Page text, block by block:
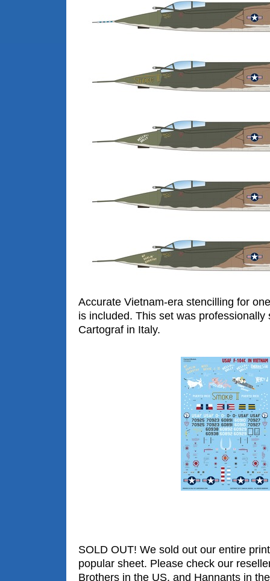
Accurate Vietnam-era stencilling for
is included. This set was professionally
Cartograf in Italy.
SOLD OUT! We sold out our entire
popular sheet. Please check our
Brothers in the US, and Hannants in